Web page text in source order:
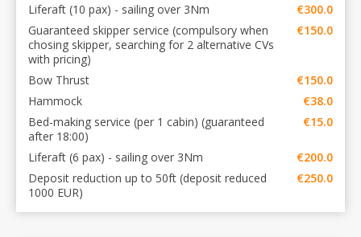
Liferaft (10 pax) - sailing over 3Nm
€300.0
Guaranteed skipper service (compulsory when
chosing skipper, searching for 2 alternative CVs
with pricing)
€150.0
Bow Thrust
€150.0
Hammock
€38.0
Bed-making service (per 1 cabin) (guaranteed
after 18:00)
€15.0
Liferaft (6 pax) - sailing over 3Nm
€200.0
Deposit reduction up to 50ft (deposit reduced
1000 EUR)
€250.0